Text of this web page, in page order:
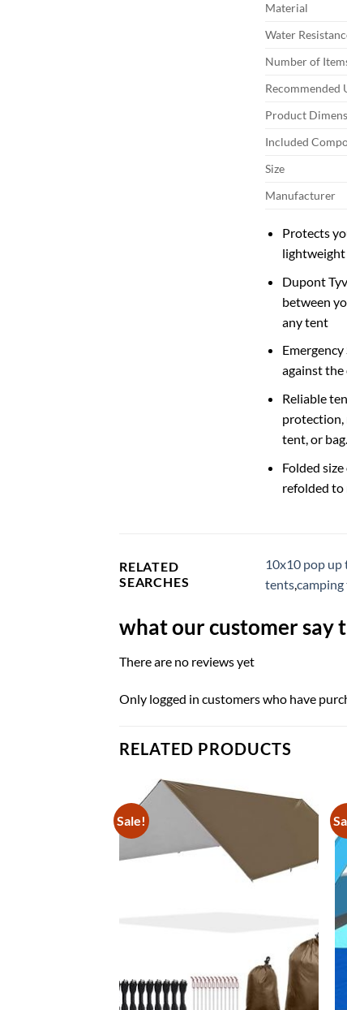
Material
Water
Number of
Recommended
Product
Included
Size
Manufacturer
Protects
lightweight
Dupont
between
any tent
against the
Reliable
protection,
tent, or bag.
Folded
refolded to
RELATED
SEARCHES
10x10 pop up
tents,
what our customer say
There are no reviews yet
Only logged in customers who have
RELATED PRODUCTS
Sale!